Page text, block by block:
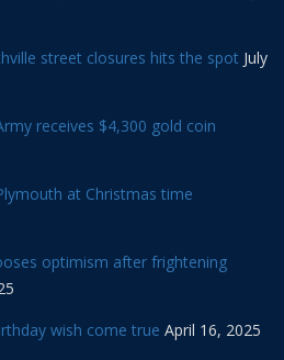
street closures hits the spot July
receives $4,300 gold coin
at Christmas time
optimism after frightening
wish come true April 16, 2025